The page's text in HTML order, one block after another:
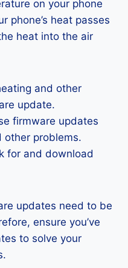
on your phone
phone’s heat passes
heat into the air
and other
update.
firmware updates
other problems.
for and download
updates need to be
ensure you’ve
to solve your